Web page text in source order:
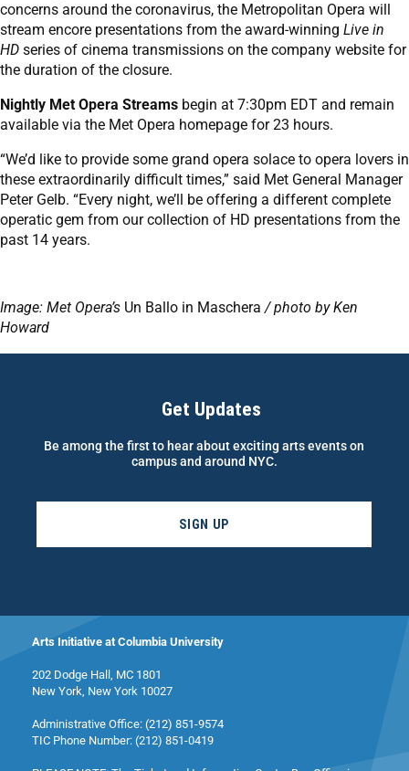
concerns around the coronavirus, the Metropolitan Opera will
stream encore presentations from the award-winning Live in
HD series of cinema transmissions on the company website for
the duration of the closure.
Nightly Met Opera Streams begin at 7:30pm EDT and remain
available via the Met Opera homepage for 23 hours.
“We’d like to provide some grand opera solace to opera lovers in
these extraordinarily difficult times,” said Met General Manager
Peter Gelb. “Every night, we’ll be offering a different complete
operatic gem from our collection of HD presentations from the
past 14 years.
Image: Met Opera’s Un Ballo in Maschera / photo by Ken
Howard
Get Updates
Be among the first to hear about exciting arts events on
campus and around NYC.
SIGN UP
Arts Initiative at Columbia University
202 Dodge Hall, MC 1801
New York, New York 10027
Administrative Office: (212) 851-9574
TIC Phone Number: (212) 851-0419